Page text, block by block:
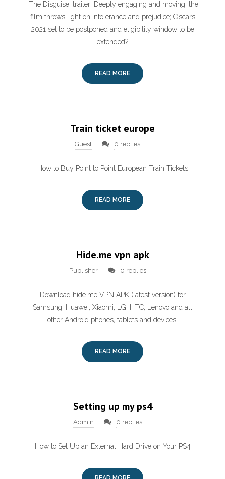
'The Disguise' trailer: Deeply engaging and moving, the
film throws light on intolerance and prejudice; Oscars
2021 set to be postponed and eligibility window to be
extended?
READ MORE
Train ticket europe
Guest 0 replies
How to Buy Point to Point European Train Tickets
READ MORE
Hide.me vpn apk
Publisher 0 replies
Download hide.me VPN APK (latest version) for
Samsung, Huawei, Xiaomi, LG, HTC, Lenovo and all
other Android phones, tablets and devices.
READ MORE
Setting up my ps4
Admin 0 replies
How to Set Up an External Hard Drive on Your PS4